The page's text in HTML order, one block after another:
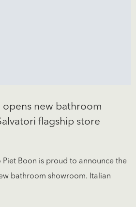
opens new bathroom
flagship store
Piet Boon is proud to announce the
bathroom showroom. Italian